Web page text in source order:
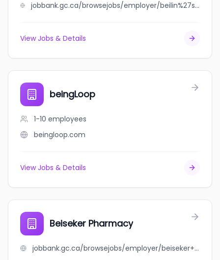
jobbank.gc.ca/browsejobs/employer/beilin%27s+accounting+corporation/ca
View Jobs & Details
beingLoop
1-10 employees
beingloop.com
View Jobs & Details
Beiseker Pharmacy
jobbank.gc.ca/browsejobs/employer/beiseker+pharmacy/ca